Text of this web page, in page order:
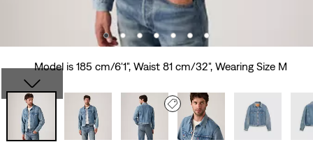
Model is 185 cm/6'1", Waist 81 cm/32", Wearing Size M